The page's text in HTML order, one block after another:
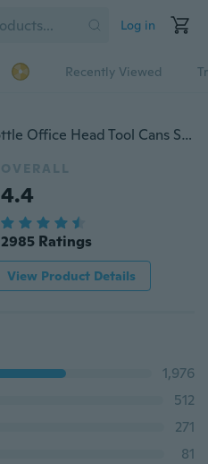
Log in
Recently Viewed
Waterers Nozzle Shower Bottle Office Head Tool Cans Sprinkler Garden
OVERALL
4.4
2985 Ratings
View Product Details
1,976
512
271
81